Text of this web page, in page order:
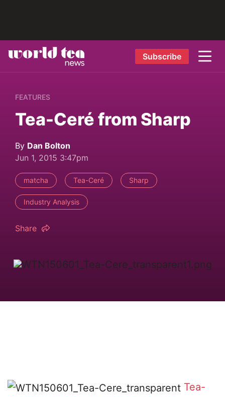
Subscribe
FEATURES
Tea-Ceré from Sharp
By Dan Bolton
Jun 1, 2015 3:47pm
matcha Tea-Ceré Sharp
Industry Analysis
Share
Tea-